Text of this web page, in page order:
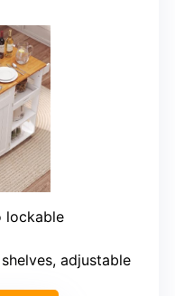
lockable
adjustable